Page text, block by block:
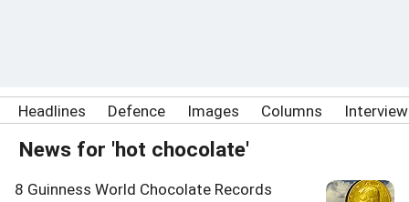
Headlines Defence Images Columns
News for 'hot chocolate'
8 Guinness World Chocolate Records